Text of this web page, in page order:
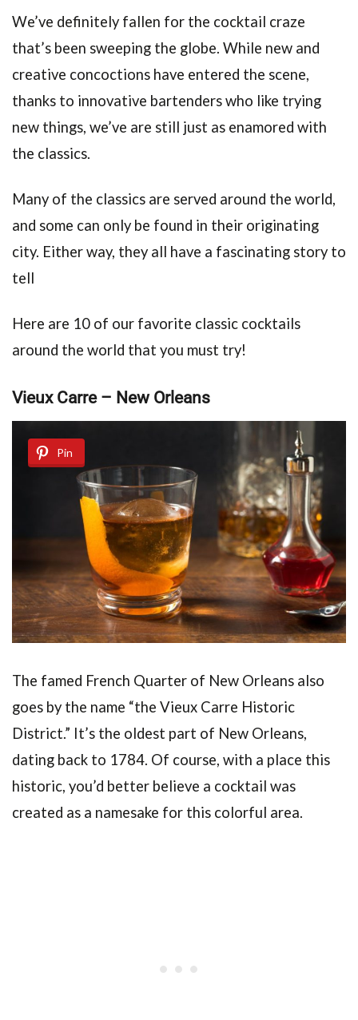
We’ve definitely fallen for the cocktail craze
that’s been sweeping the globe. While new and
creative concoctions have entered the scene,
thanks to innovative bartenders who like trying
new things, we’ve are still just as enamored with
the classics.
Many of the classics are served around the world,
and some can only be found in their originating
city. Either way, they all have a fascinating story to
tell
Here are 10 of our favorite classic cocktails
around the world that you must try!
Vieux Carre – New Orleans
Pin
The famed French Quarter of New Orleans also
goes by the name “the Vieux Carre Historic
District.” It’s the oldest part of New Orleans,
dating back to 1784. Of course, with a place this
historic, you’d better believe a cocktail was
created as a namesake for this colorful area.